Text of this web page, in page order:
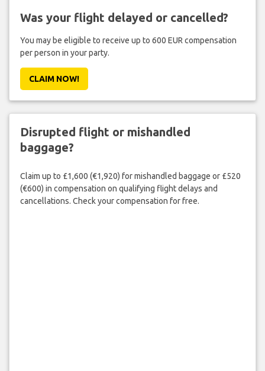
Was your flight delayed or cancelled?
You may be eligible to receive up to 600 EUR compensation
per person in your party.
CLAIM NOW!
Disrupted flight or mishandled
baggage?
Claim up to £1,600 (€1,920) for mishandled baggage or £520
(€600) in compensation on qualifying flight delays and
cancellations. Check your compensation for free.